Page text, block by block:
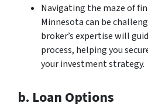
Navigating the maze of
Minnesota can be
broker’s expertise will
process, helping you
your investment strategy.
b. Loan Options